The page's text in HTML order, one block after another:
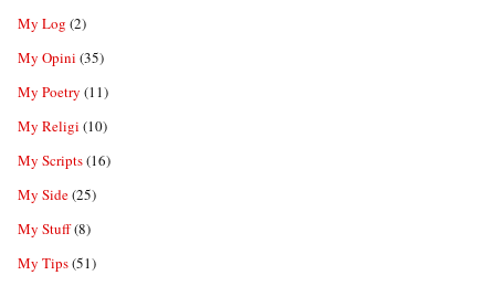
My Log (2)
My Opini (35)
My Poetry (11)
My Religi (10)
My Scripts(16)
My Side(25)
My Stuff(8)
My Tips(51)